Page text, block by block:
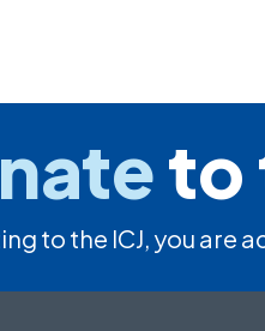
to
to the ICJ, you are